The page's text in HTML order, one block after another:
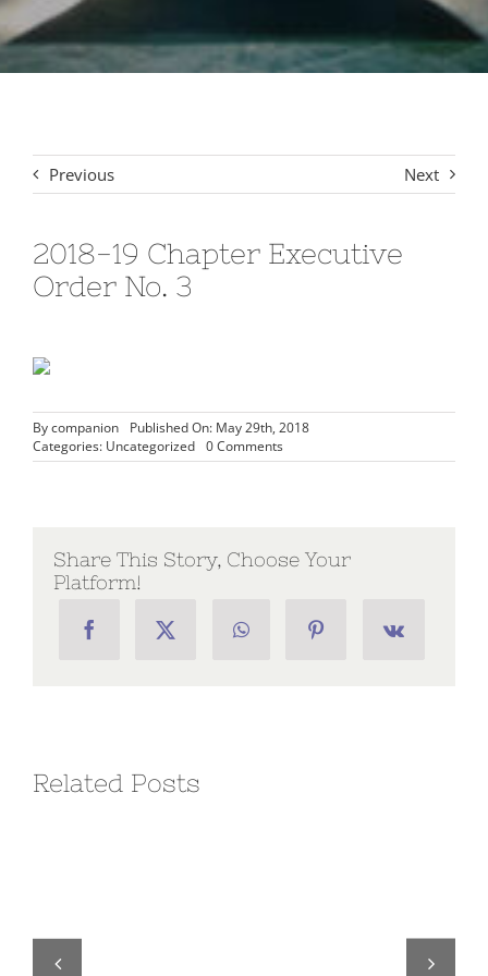
Signet Award Program
Previous Next
2018-19 Chapter Executive
Order No. 3
Bycompanion
Published On: May 29th, 2018
Categories: Uncategorized 0 Commentson
2018-
No.
Share This Story, Choose Your
Platform!
Related Posts